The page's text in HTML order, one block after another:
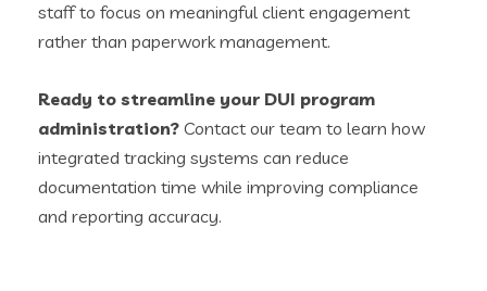
staff to focus on meaningful client engagement
rather than paperwork management.
Ready to streamline your DUI program
administration? Contact our team to learn how
integrated tracking systems can reduce
documentation time while improving compliance
and reporting accuracy.